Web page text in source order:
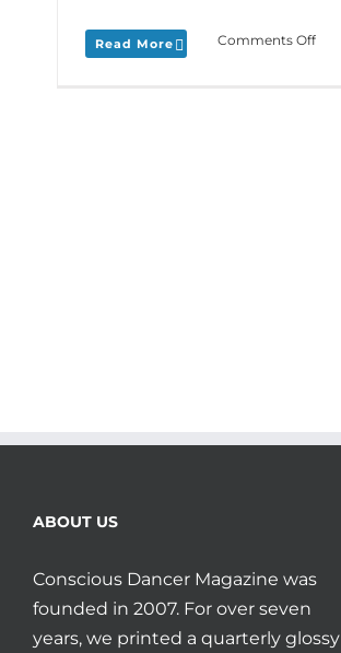
Read More Comments Offon
ABOUT US
Conscious Dancer Magazine was
founded in 2007. For over seven
years, we printed a quarterly glossy